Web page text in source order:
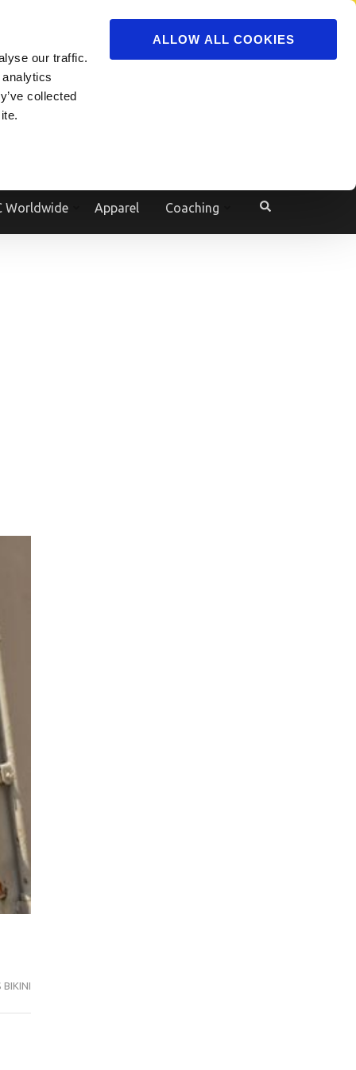
our traffic.
collected
ALLOW ALL COOKIES
Powered by Translate
Worldwide Apparel Coaching
BIKINI